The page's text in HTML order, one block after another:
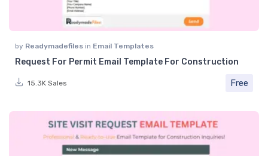
by Readymadefiles in Email Templates
Request For Permit Email Template For Construction
15.3K Sales Free